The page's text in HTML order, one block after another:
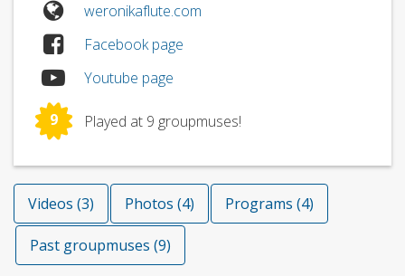
weronikaflute.com
Facebook page
Youtube page
9 Played at 9 groupmuses!
Videos (3) Photos (4) Programs (4)
Past groupmuses (9)